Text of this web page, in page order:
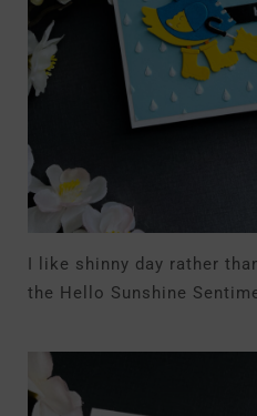
I like shinny day rather
the Hello Sunshine